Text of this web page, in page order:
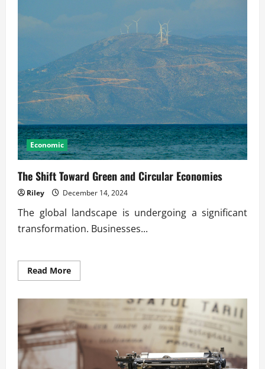
Economic
The Shift Toward Green and Circular Economies
Riley December 14, 2024
The global landscape is undergoing a significant
transformation. Businesses...
Read MoreRead
more
Shift
Toward
Green
and
Circular
Economies